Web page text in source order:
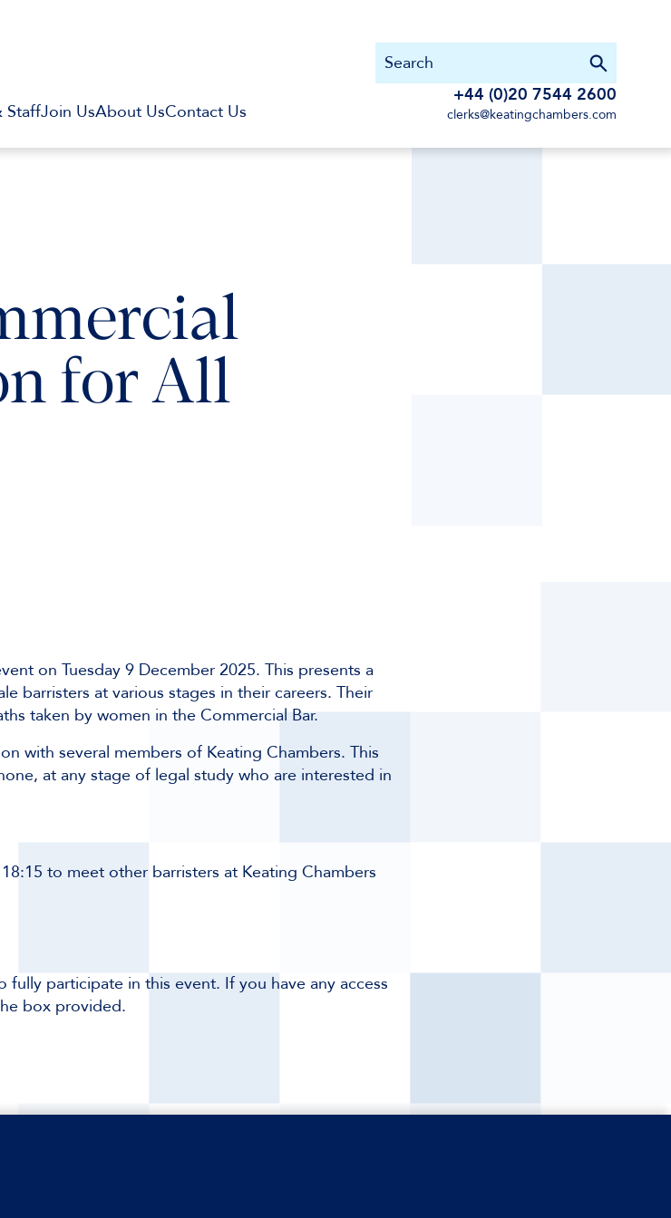
StaffJoin UsAbout UsContact Us
+44 (0)20 7544 2600
clerks@keatingchambers.com
for All
on Tuesday 9 December 2025. This presents a
barristers at various stages in their careers. Their
taken by women in the Commercial Bar.
with several members of Keating Chambers. This
at any stage of legal study who are interested in
to meet other barristers at Keating Chambers
participate in this event. If you have any access
box provided.